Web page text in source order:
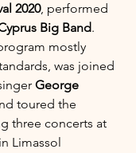
2020, performed
Big Band.
mostly
was joined
George
toured the
three concerts at
Limassol